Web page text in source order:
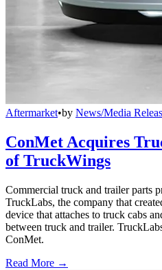
Aftermarket•by News/Media
ConMet Acquires
of TruckWings
Commercial truck and trailer parts
TruckLabs, the company that
device that attaches to truck cabs
between truck and trailer.
ConMet.
Read More →